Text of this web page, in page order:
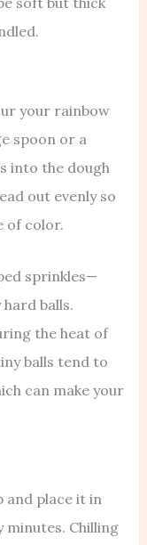
your rainbow
spoon or a
into the dough
out evenly so
of color.
sprinkles—
balls.
the heat of
balls tend to
can make your
and place it in
Chilling